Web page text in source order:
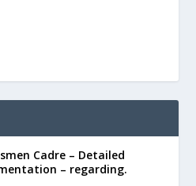
Cadre – Detailed
– regarding.